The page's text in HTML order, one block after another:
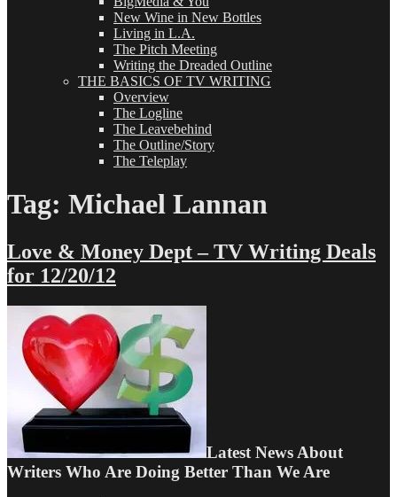
New Wine in New Bottles
Living in L.A.
The Pitch Meeting
Writing the Dreaded Outline
THE BASICS OF TV WRITING
Overview
The Logline
The Leavebehind
The Outline/Story
The Teleplay
Tag: Michael Lannan
Love & Money Dept – TV Writing Deals
for 12/20/12
Latest News About
Writers Who Are Doing Better Than We Are